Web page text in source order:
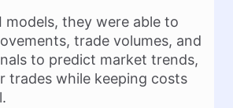
models, they were able to
trade volumes, and
to predict market trends,
trades while keeping costs